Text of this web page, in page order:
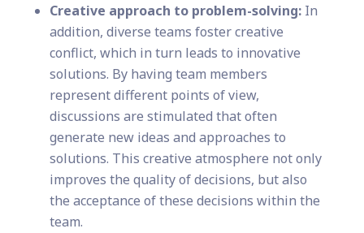
Creative approach to problem-solving:In
addition, diverse teams foster creative
conflict, which in turn leads to innovative
solutions. By having team members
represent different points of view,
discussions are stimulated that often
generate new ideas and approaches to
solutions. This creative atmosphere not only
improves the quality of decisions, but also
the acceptance of these decisions within the
team.